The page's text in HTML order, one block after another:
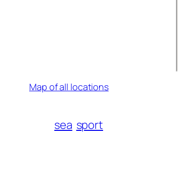
Map of all locations
sea sport